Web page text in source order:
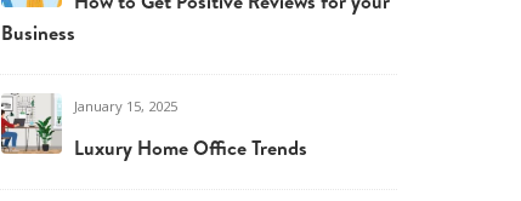
Business
January 15, 2025
Luxury Home Office Trends